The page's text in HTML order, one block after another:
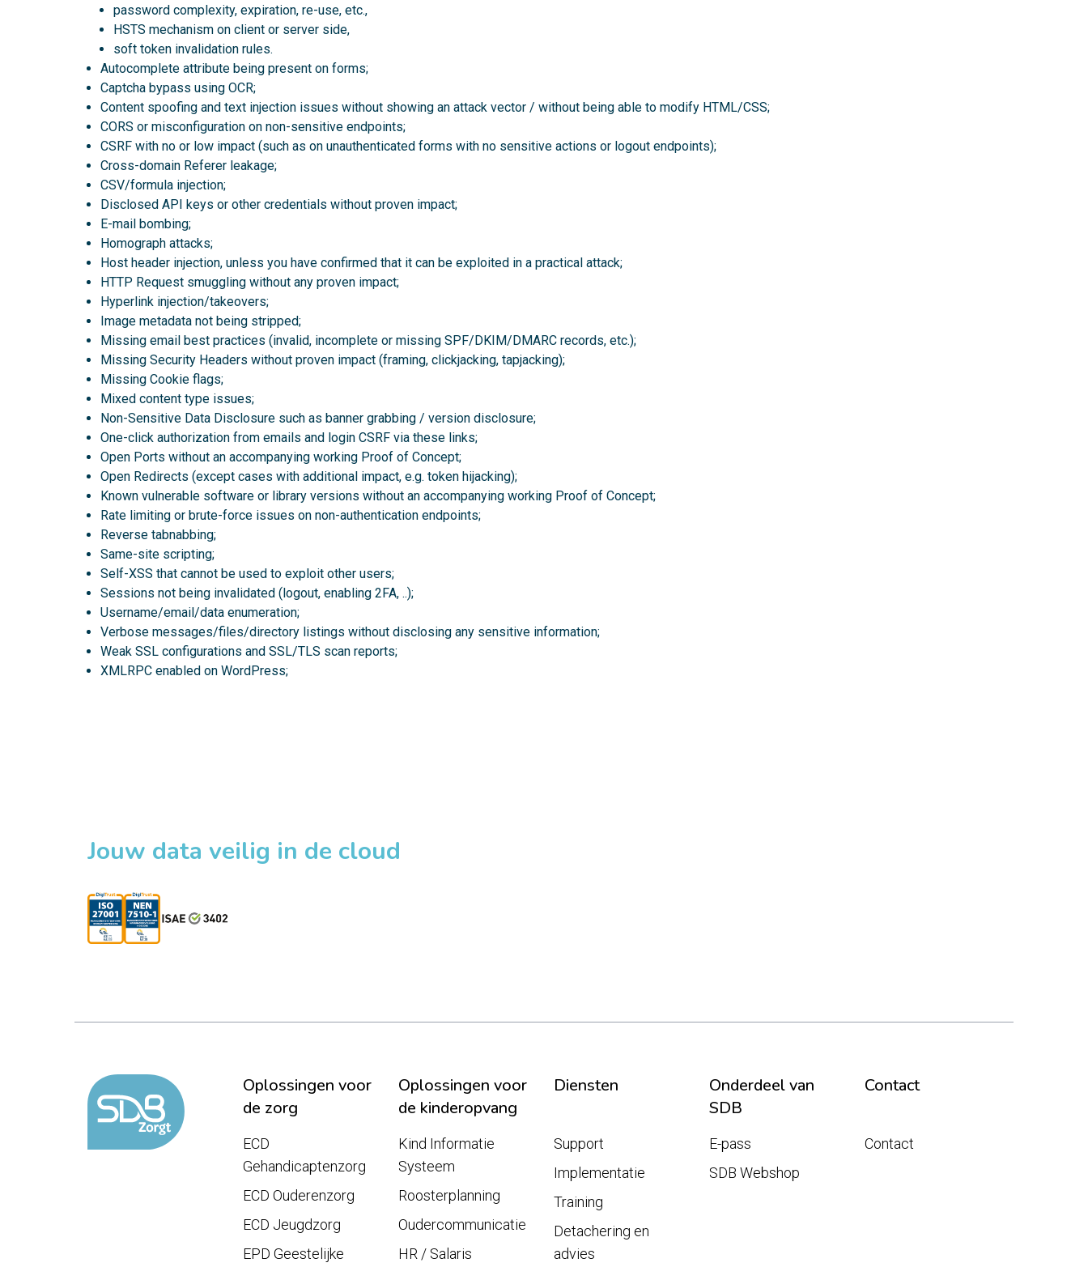
password complexity, expiration, re-use, etc.,
HSTS mechanism on client or server side,
soft token invalidation rules.
Autocomplete attribute being present on forms;
Captcha bypass using OCR;
Content spoofing and text injection issues without showing an attack vector / without being able to modify HTML/CSS;
CORS or misconfiguration on non-sensitive endpoints;
CSRF with no or low impact (such as on unauthenticated forms with no sensitive actions or logout endpoints);
Cross-domain Referer leakage;
CSV/formula injection;
Disclosed API keys or other credentials without proven impact;
E-mail bombing;
Homograph attacks;
Host header injection, unless you have confirmed that it can be exploited in a practical attack;
HTTP Request smuggling without any proven impact;
Hyperlink injection/takeovers;
Image metadata not being stripped;
Missing email best practices (invalid, incomplete or missing SPF/DKIM/DMARC records, etc.);
Missing Security Headers without proven impact (framing, clickjacking, tapjacking);
Missing Cookie flags;
Mixed content type issues;
Non-Sensitive Data Disclosure such as banner grabbing / version disclosure;
One-click authorization from emails and login CSRF via these links;
Open Ports without an accompanying working Proof of Concept;
Open Redirects (except cases with additional impact, e.g. token hijacking);
Known vulnerable software or library versions without an accompanying working Proof of Concept;
Rate limiting or brute-force issues on non-authentication endpoints;
Reverse tabnabbing;
Same-site scripting;
Self-XSS that cannot be used to exploit other users;
Sessions not being invalidated (logout, enabling 2FA, ..);
Username/email/data enumeration;
Verbose messages/files/directory listings without disclosing any sensitive information;
Weak SSL configurations and SSL/TLS scan reports;
XMLRPC enabled on WordPress;
Jouw data veilig in de cloud
Oplossingen voor
de zorg
Oplossingen voor
de kinderopvang
Diensten
Onderdeel van
SDB
Contact
ECD
Gehandicaptenzorg
ECD Ouderenzorg
ECD Jeugdzorg
EPD Geestelijke
Kind Informatie
Systeem
Roosterplanning
Oudercommunicatie
HR / Salaris
Support
Implementatie
Training
Detachering en
advies
E-pass
SDB Webshop
Contact